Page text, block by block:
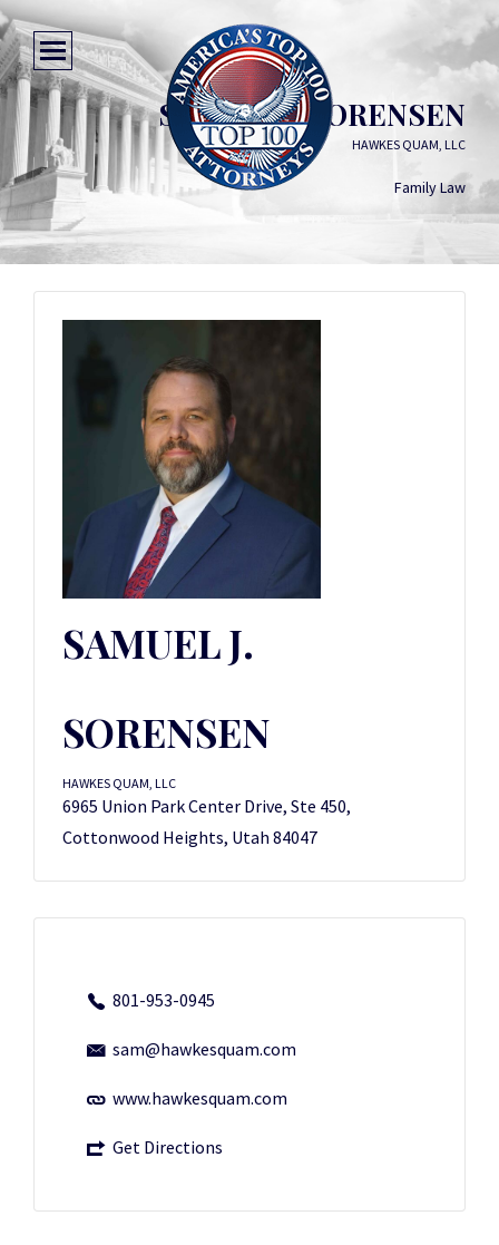
SAMUEL J. SORENSEN
HAWKES QUAM, LLC
Family Law
SAMUEL J.
SORENSEN
HAWKES QUAM, LLC
6965 Union Park Center Drive, Ste 450,
Cottonwood Heights, Utah 84047
801-953-0945
sam@hawkesquam.com
www.hawkesquam.com
Get Directions